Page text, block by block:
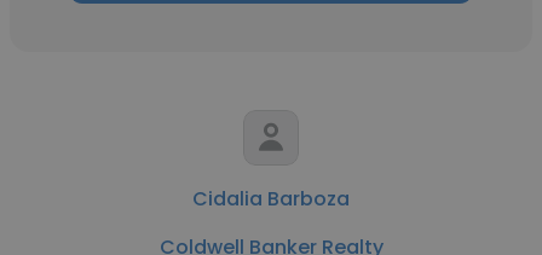
Cidalia Barboza
Coldwell Banker Realty